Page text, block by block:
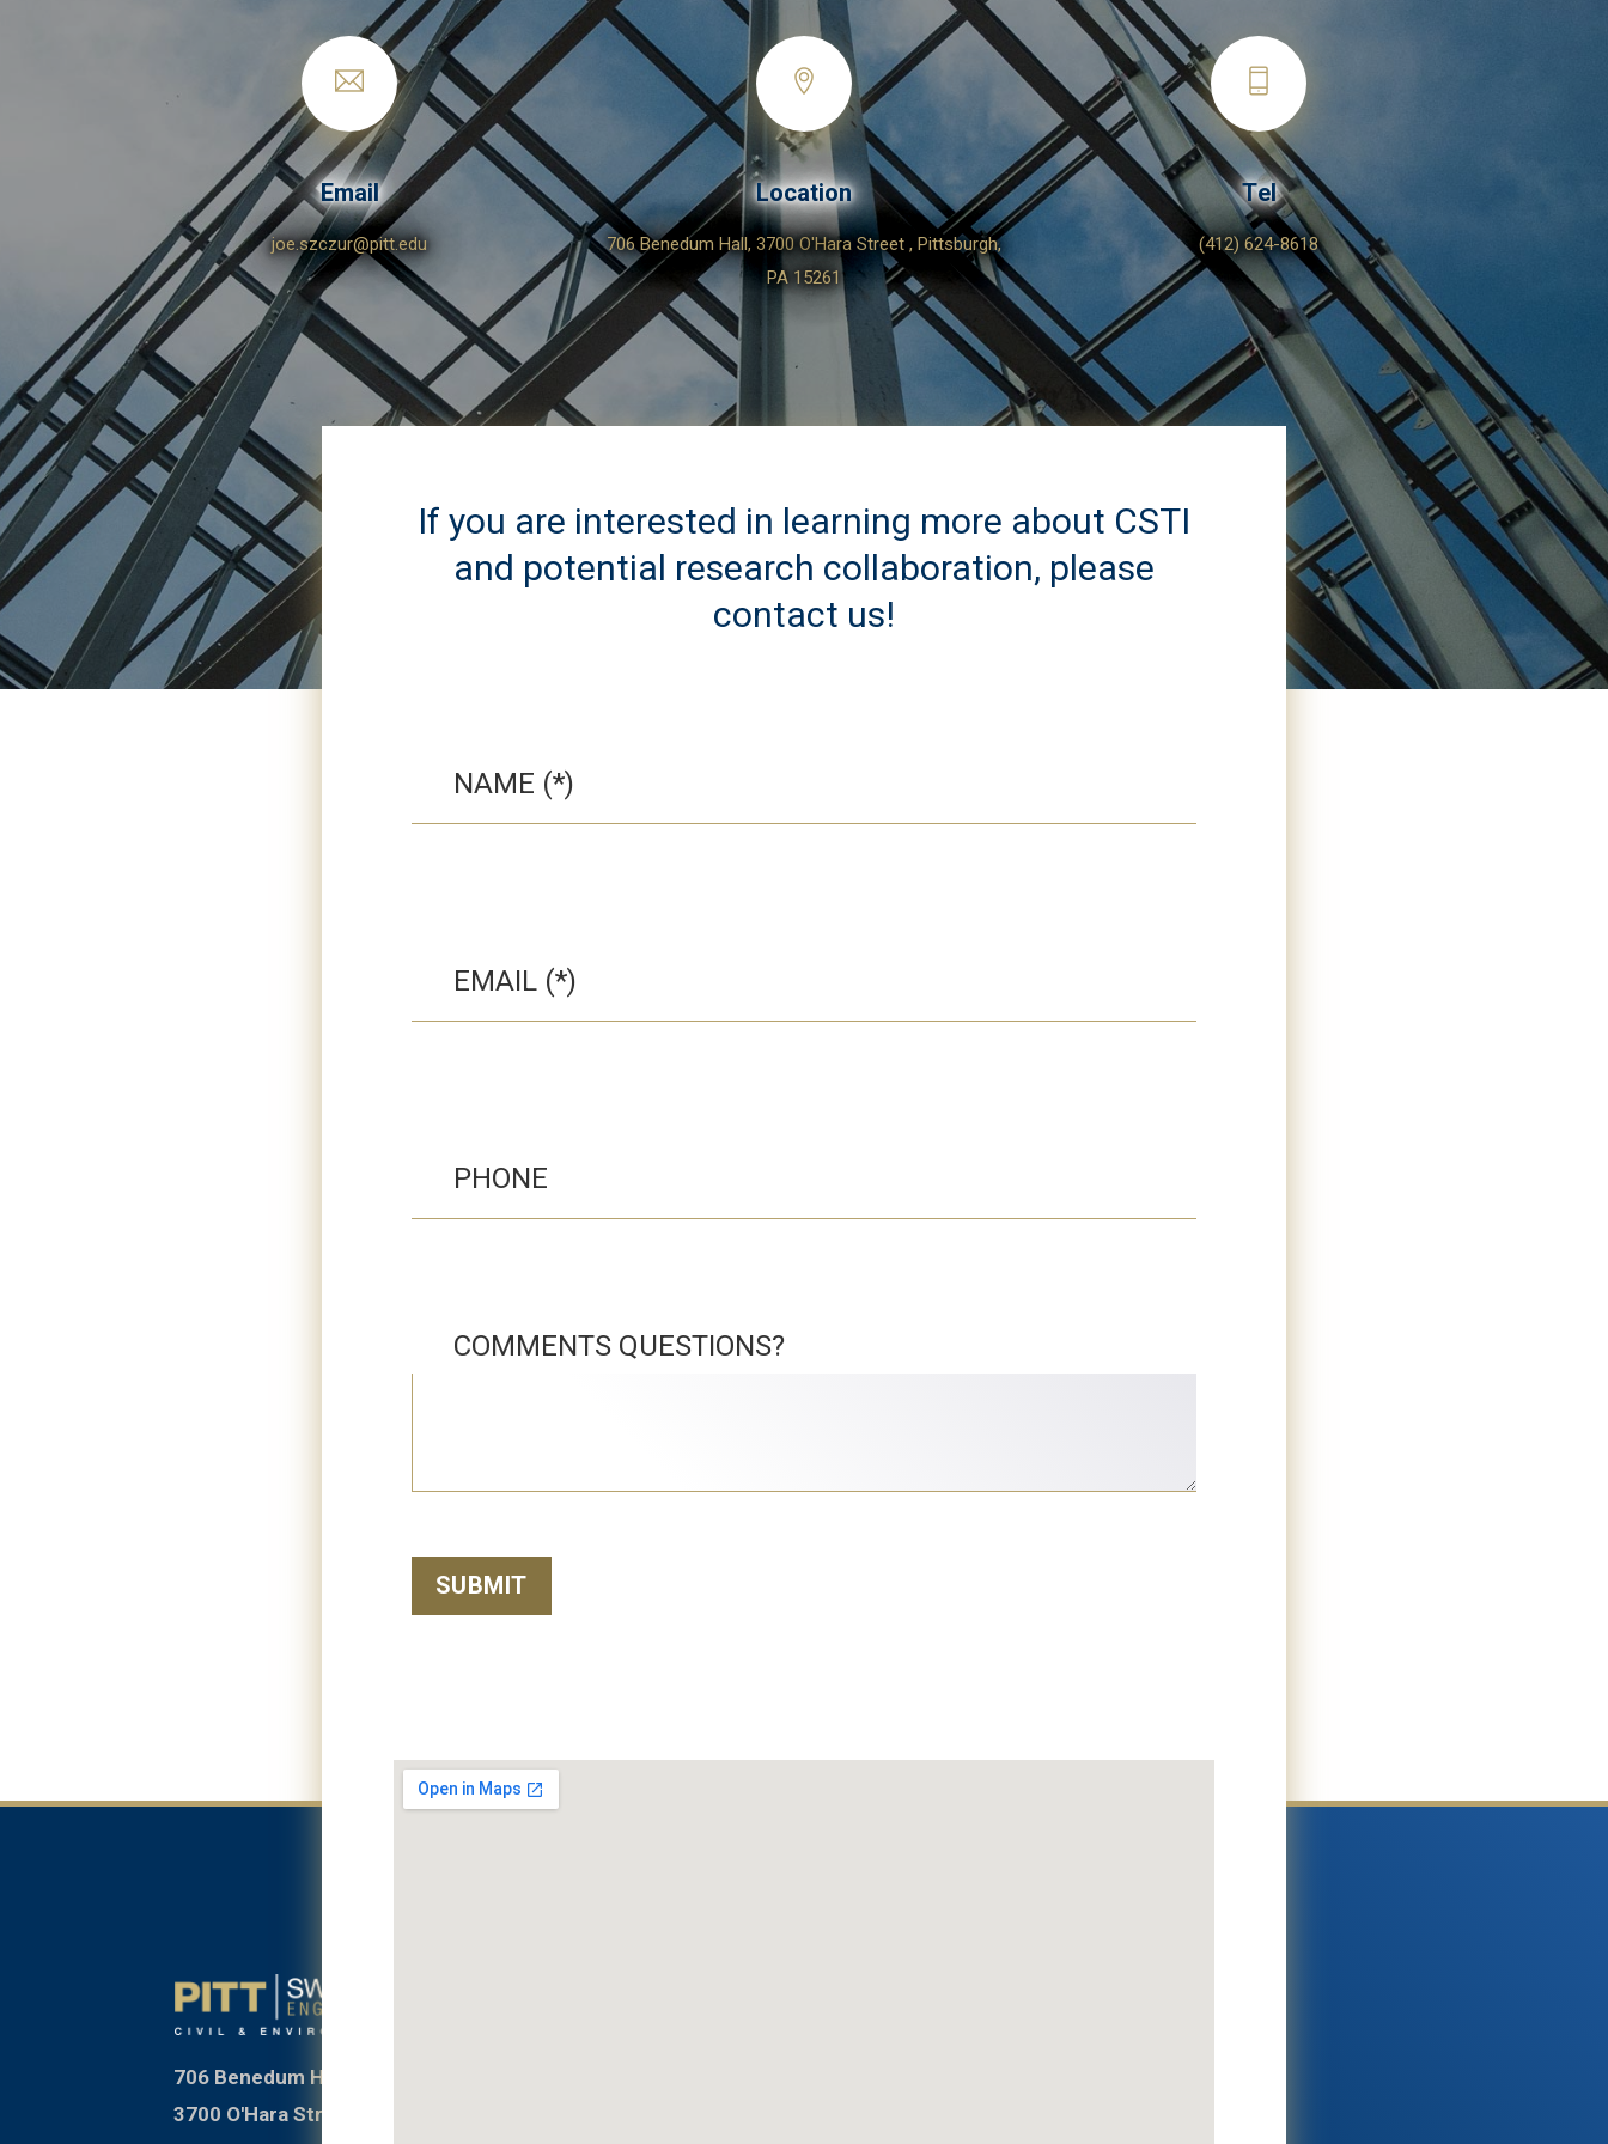
Email
joe.szczur@pitt.edu
Location
706 Benedum Hall, 3700 O'Hara Street , Pittsburgh,
PA 15261
Tel
(412) 624-8618
If you are interested in learning more about CSTI
and potential research collaboration, please
contact us!
NAME
EMAIL
PHONE
COMMENTS QUESTIONS?
SUBMIT
706 Benedum Hall
3700 O'Hara Street